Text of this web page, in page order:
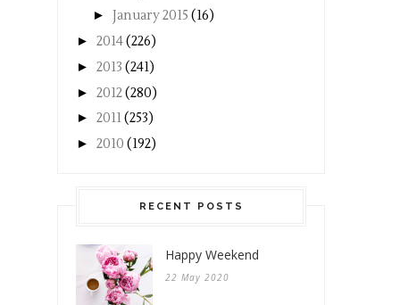
► January 2015 (16)
► 2014(226)
► 2013 (241)
► 2012(280)
► 2011(253)
► 2010 (192)
RECENT POSTS
Happy Weekend
22 May 2020